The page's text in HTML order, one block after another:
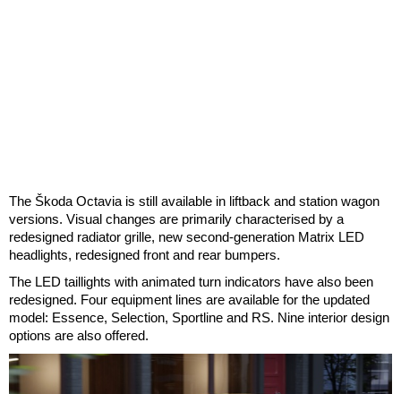
The Škoda Octavia is still available in liftback and station wagon
versions. Visual changes are primarily characterised by a
redesigned radiator grille, new second-generation Matrix LED
headlights, redesigned front and rear bumpers.
The LED taillights with animated turn indicators have also been
redesigned. Four equipment lines are available for the updated
model: Essence, Selection, Sportline and RS. Nine interior design
options are also offered.